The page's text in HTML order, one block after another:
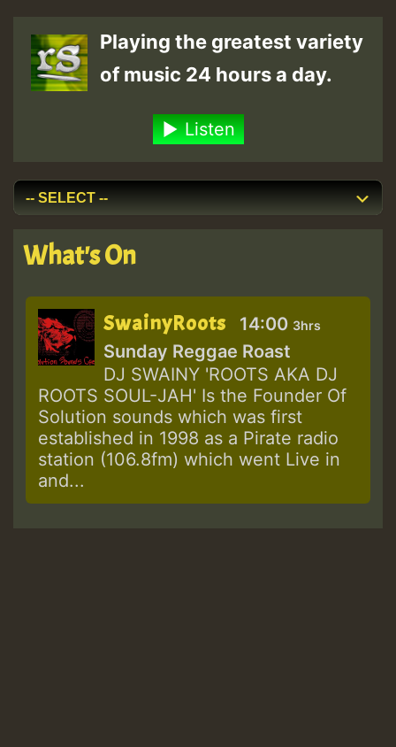
Playing the greatest variety
of music 24 hours a day.
Listen
What's On
SwainyRoots 14:00 3hrs
Sunday Reggae Roast
DJ SWAINY 'ROOTS AKA DJ
ROOTS SOUL-JAH' Is the Founder Of
Solution sounds which was first
established in 1998 as a Pirate radio
station (106.8fm) which went Live in
and...